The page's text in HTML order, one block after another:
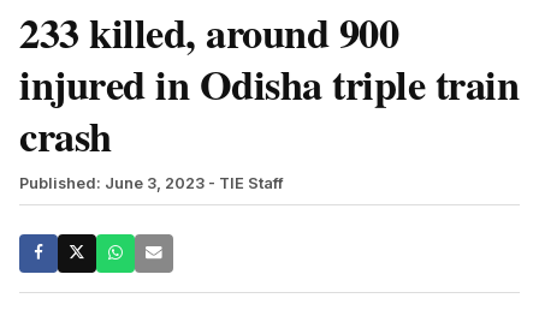
233 killed, around 900
injured in Odisha triple train
crash
Published: June 3, 2023 - TIE Staff